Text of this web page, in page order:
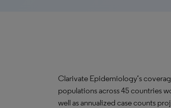
Clarivate Epidemiology’s
populations across 45 countries
well as annualized case counts